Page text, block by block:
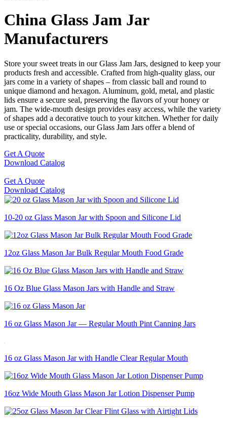
China Glass Jam Jar
Manufacturers
Store your sweet treats in our Glass Jam Jars, designed to keep your
products fresh and accessible. Crafted from high-quality glass, our
jars come in a variety of shapes – from classic ball and round to
unique diamond and hexagon. Aluminum, gold, metal, and plastic
lids ensure a secure seal, preserving the flavors of your honey or
jam. The wide-mouth design provides easy access, while the variety
of shapes add a decorative touch to your kitchen. Whether for daily
use or special occasions, our Glass Jam Jars offer a blend of
practicality, durability, and style.
Get A Quote
Download Catalog
Get A Quote
Download Catalog
10-20 oz Glass Mason Jar with Spoon and Silicone Lid
12oz Glass Mason Jar Bulk Regular Mouth Food Grade
16 Oz Blue Glass Mason Jars with Handle and Straw
16 oz Glass Mason Jar — Regular Mouth Pint Canning Jars
16 oz Glass Mason Jar with Handle Clear Regular Mouth
16oz Wide Mouth Glass Mason Jar Lotion Dispenser Pump